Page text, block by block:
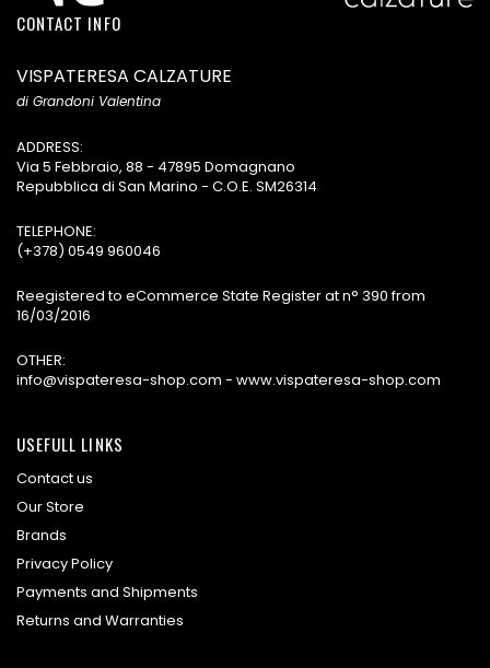
CONTACT INFO
VISPATERESA CALZATURE
di Grandoni Valentina
ADDRESS:
Via 5 Febbraio, 88 - 47895 Domagnano
Repubblica di San Marino - C.O.E. SM26314
TELEPHONE:
(+378) 0549 960046
Reegistered to eCommerce State Register at n° 390 from
16/03/2016
OTHER:
info@vispateresa-shop.com - www.vispateresa-shop.com
USEFULL LINKS
Contact us
Our Store
Brands
Privacy Policy
Payments and Shipments
Returns and Warranties